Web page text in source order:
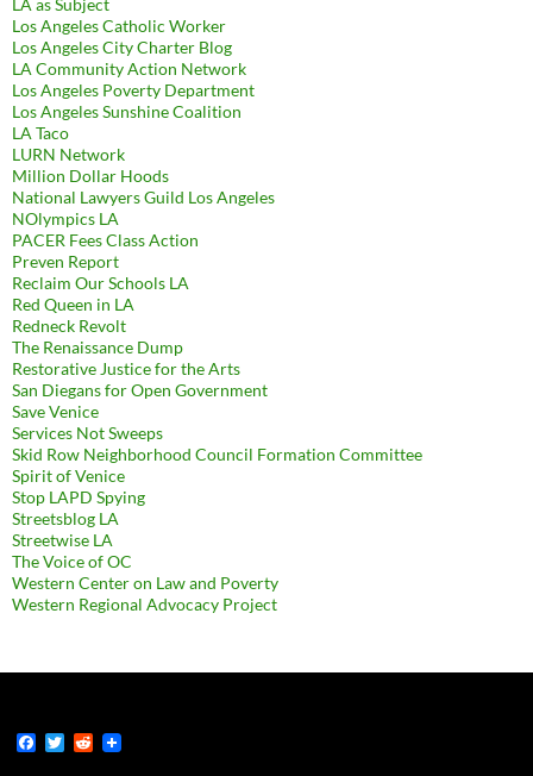
LA as Subject
Los Angeles Catholic Worker
Los Angeles City Charter Blog
LA Community Action Network
Los Angeles Poverty Department
Los Angeles Sunshine Coalition
LA Taco
LURN Network
Million Dollar Hoods
National Lawyers Guild Los Angeles
NOlympics LA
PACER Fees Class Action
Preven Report
Reclaim Our Schools LA
Red Queen in LA
Redneck Revolt
The Renaissance Dump
Restorative Justice for the Arts
San Diegans for Open Government
Save Venice
Services Not Sweeps
Skid Row Neighborhood Council Formation Committee
Spirit of Venice
Stop LAPD Spying
Streetsblog LA
Streetwise LA
The Voice of OC
Western Center on Law and Poverty
Western Regional Advocacy Project
F
T
R